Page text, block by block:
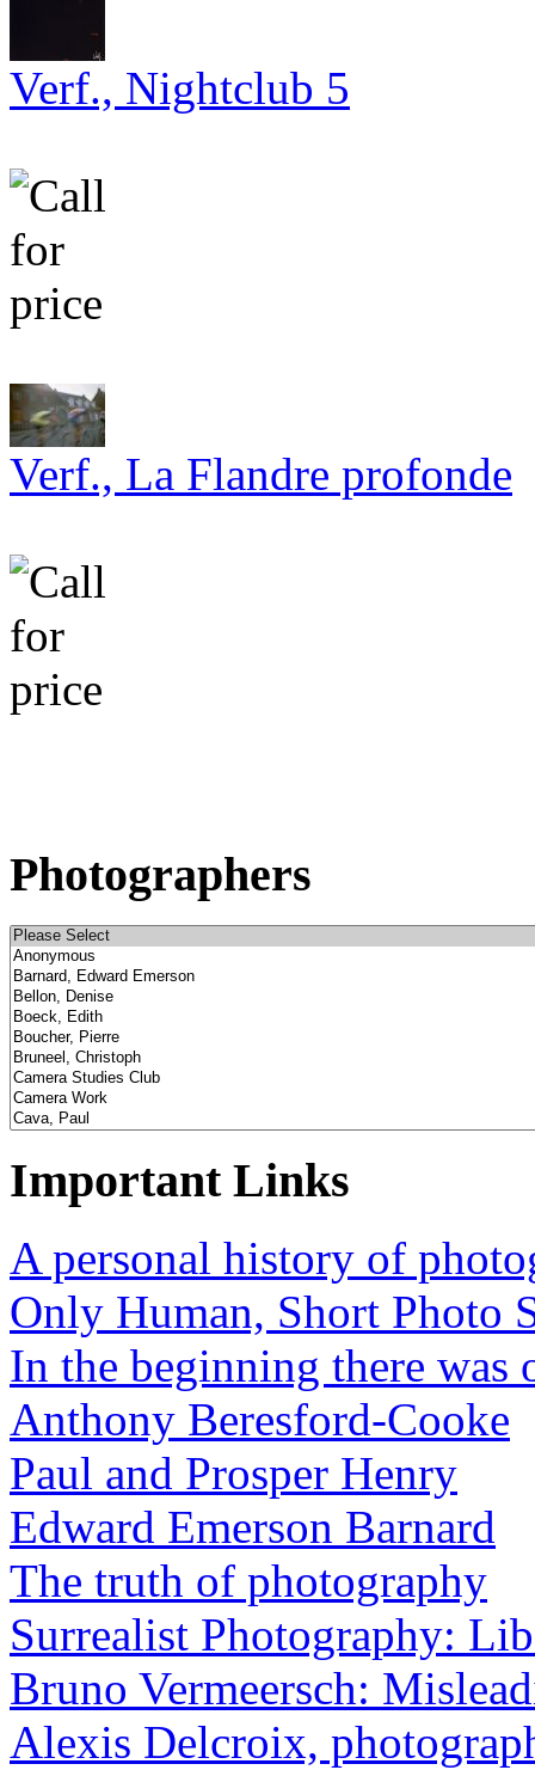
Verf., Nightclub 5
Verf., La Flandre profonde
Photographers
Important Links
A personal history of
Only Human, Short Photo
In the beginning there
Anthony Beresford-Cooke
Paul and Prosper Henry
Edward Emerson Barnard
The truth of photography
Surrealist Photography:
Bruno Vermeersch:
Alexis Delcroix,